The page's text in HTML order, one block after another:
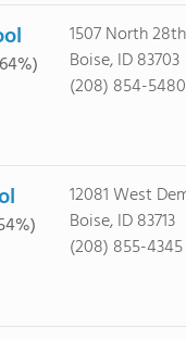
1507 North
Boise, ID 83703
(208) 854-5480
12081 West
Boise, ID 83713
(208) 855-4345